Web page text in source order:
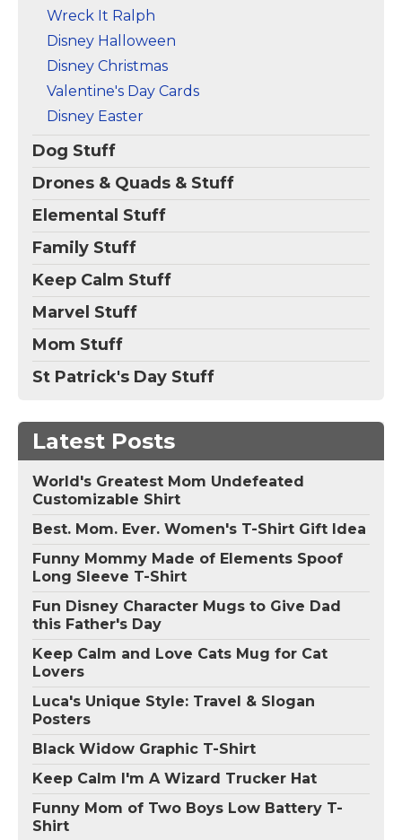
Wreck It Ralph
Disney Halloween
Disney Christmas
Valentine's Day Cards
Disney Easter
Dog Stuff
Drones & Quads & Stuff
Elemental Stuff
Family Stuff
Keep Calm Stuff
Marvel Stuff
Mom Stuff
St Patrick's Day Stuff
Latest Posts
World's Greatest Mom Undefeated
Customizable Shirt
Best. Mom. Ever. Women's T-Shirt Gift Idea
Funny Mommy Made of Elements Spoof
Long Sleeve T-Shirt
Fun Disney Character Mugs to Give Dad
this Father's Day
Keep Calm and Love Cats Mug for Cat
Lovers
Luca's Unique Style: Travel & Slogan
Posters
Black Widow Graphic T-Shirt
Keep Calm I'm A Wizard Trucker Hat
Funny Mom of Two Boys Low Battery T-
Shirt